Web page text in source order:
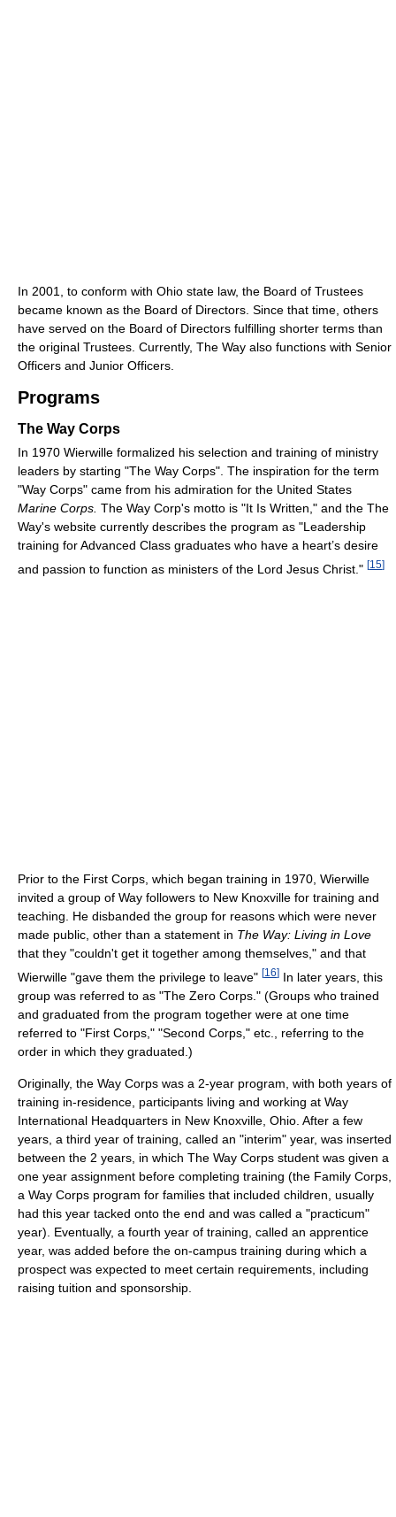
In 2001, to conform with Ohio state law, the Board of Trustees
became known as the Board of Directors. Since that time, others
have served on the Board of Directors fulfilling shorter terms than
the original Trustees. Currently, The Way also functions with Senior
Officers and Junior Officers.
Programs
The Way Corps
In 1970 Wierwille formalized his selection and training of ministry
leaders by starting "The Way Corps". The inspiration for the term
"Way Corps" came from his admiration for the United States
Marine Corps. The Way Corp's motto is "It Is Written," and the The
Way's website currently describes the program as "Leadership
training for Advanced Class graduates who have a heart’s desire
and passion to function as ministers of the Lord Jesus Christ." [15]
Prior to the First Corps, which began training in 1970, Wierwille
invited a group of Way followers to New Knoxville for training and
teaching. He disbanded the group for reasons which were never
made public, other than a statement in The Way: Living in Love
that they "couldn't get it together among themselves," and that
Wierwille "gave them the privilege to leave" [16] In later years, this
group was referred to as "The Zero Corps." (Groups who trained
and graduated from the program together were at one time
referred to "First Corps," "Second Corps," etc., referring to the
order in which they graduated.)
Originally, the Way Corps was a 2-year program, with both years of
training in-residence, participants living and working at Way
International Headquarters in New Knoxville, Ohio. After a few
years, a third year of training, called an "interim" year, was inserted
between the 2 years, in which The Way Corps student was given a
one year assignment before completing training (the Family Corps,
a Way Corps program for families that included children, usually
had this year tacked onto the end and was called a "practicum"
year). Eventually, a fourth year of training, called an apprentice
year, was added before the on-campus training during which a
prospect was expected to meet certain requirements, including
raising tuition and sponsorship.